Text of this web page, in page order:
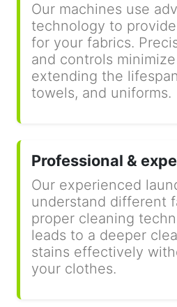
Our machines use
technology to
for your fabrics.
and controls
extending the
towels, and uniforms.
Professional &
Our experienced
understand different
proper cleaning
leads to a deeper
stains effectively
your clothes.